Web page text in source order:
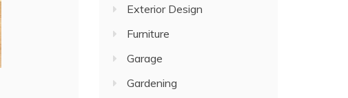
Exterior Design
Furniture
Garage
Gardening